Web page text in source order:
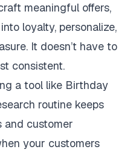
meaningful offers,
loyalty, personalize,
It doesn’t have to
consistent.
a tool like Birthday
routine keeps
and customer
your customers